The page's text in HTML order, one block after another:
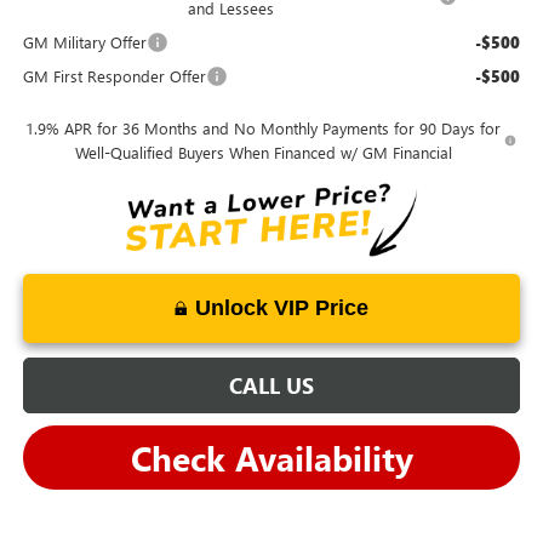
and Lessees
GM Military Offer -$500
GM First Responder Offer -$500
1.9% APR for 36 Months and No Monthly Payments for 90 Days for
Well-Qualified Buyers When Financed w/ GM Financial
Unlock VIP Price
CALL US
Check Availability